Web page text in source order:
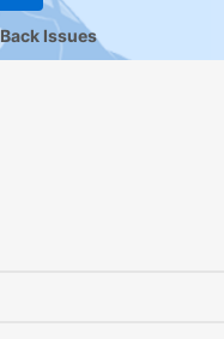
Back Issues